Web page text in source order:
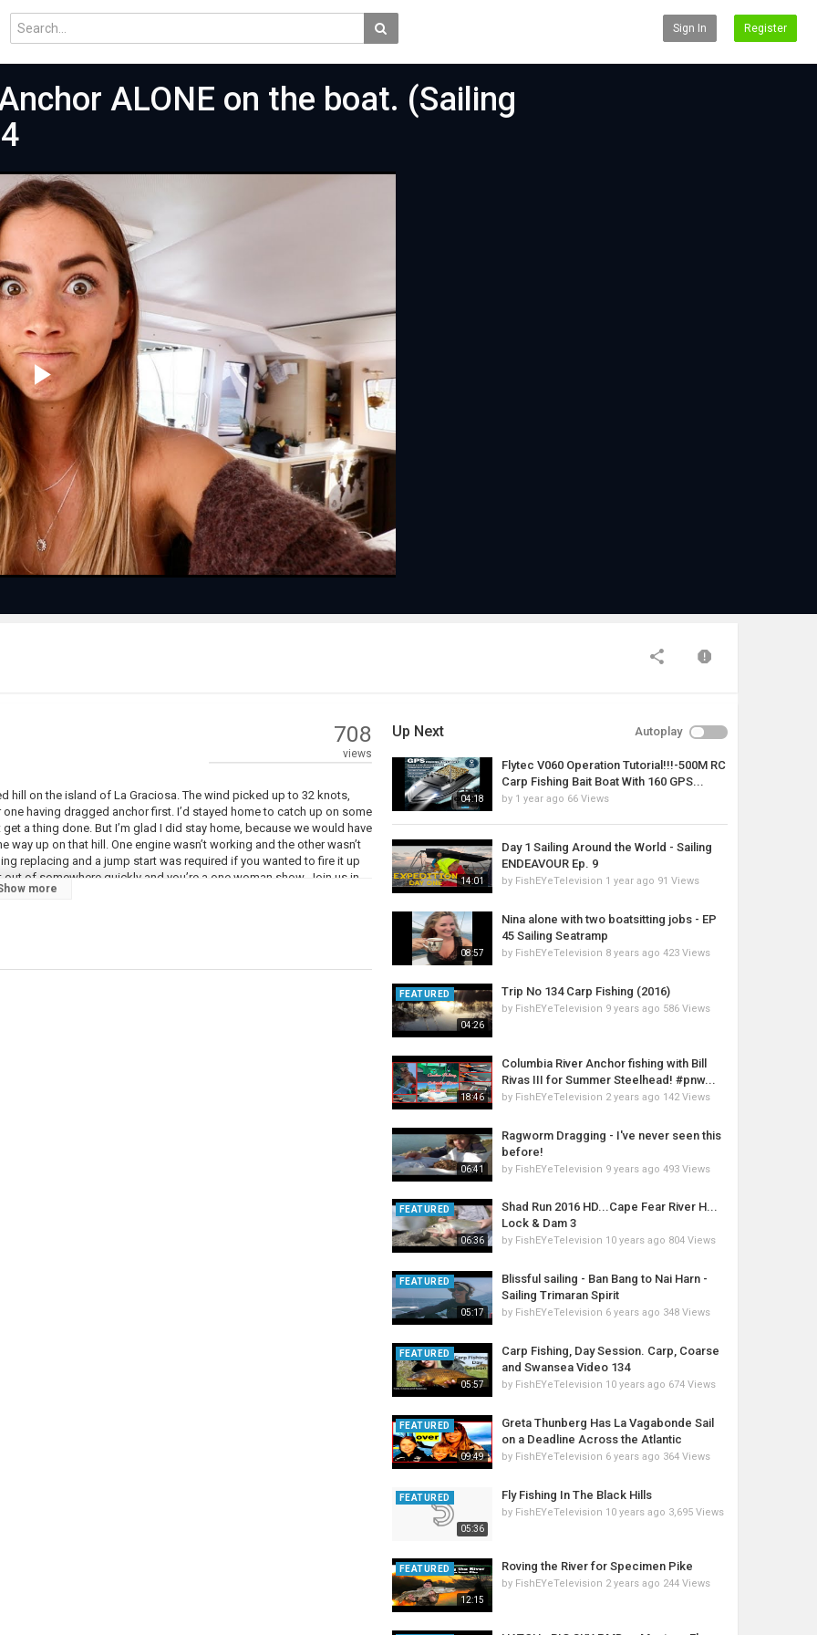
Sign In Register
ALONE on the boat. (Sailing
Play
Video
708
views
hill on the island of La Graciosa. The wind picked up to 32 knots,
having dragged anchor first. I’d stayed home to catch up on some
a thing done. But I’m glad I did stay home, because we would have
up on that hill. One engine wasn’t working and the other wasn’t
replacing and a jump start was required if you wanted to fire it up
of somewhere quickly and you’re a one woman show. Join us in
love her:
more
Up Next Autoplay
04:18
Flytec V060 Operation Tutorial!!!-500M RC
Carp Fishing Bait Boat With 160 GPS...
by 1 year ago 66 Views
14:01
Day 1 Sailing Around the World - Sailing
ENDEAVOUR Ep. 9
by FishEYeTelevision 1 year ago 91 Views
08:57
Nina alone with two boatsitting jobs - EP
45 Sailing Seatramp
by FishEYeTelevision 8 years ago 423 Views
04:26
FEATURED Trip No 134 Carp Fishing (2016)
by FishEYeTelevision 9 years ago 586 Views
18:46
Columbia River Anchor fishing with Bill
Rivas III for Summer Steelhead! #pnw...
by FishEYeTelevision 2 years ago 142 Views
06:41
Ragworm Dragging - I've never seen this
before!
by FishEYeTelevision 9 years ago 493 Views
06:36
FEATURED
Shad Run 2016 HD...Cape Fear River H...
Lock & Dam 3
by FishEYeTelevision 10 years ago 804 Views
05:17
FEATURED
Blissful sailing - Ban Bang to Nai Harn -
Sailing Trimaran Spirit
by FishEYeTelevision 6 years ago 348 Views
05:57
FEATURED
Carp Fishing, Day Session. Carp, Coarse
and Swansea Video 134
by FishEYeTelevision 10 years ago 674 Views
09:49
FEATURED
Greta Thunberg Has La Vagabonde Sail
on a Deadline Across the Atlantic
by FishEYeTelevision 6 years ago 364 Views
05:36
FEATURED Fly Fishing In The Black Hills
by FishEYeTelevision 10 years ago 3,695 Views
12:15
FEATURED Roving the River for Specimen Pike
by FishEYeTelevision 2 years ago 244 Views